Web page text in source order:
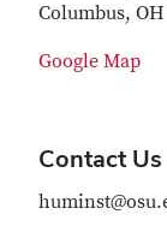
Columbus, OH
Google Map
Contact Us